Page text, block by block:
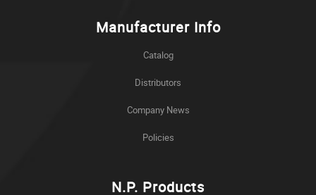
Manufacturer Info
Catalog
Distributors
Company News
Policies
N.P. Products